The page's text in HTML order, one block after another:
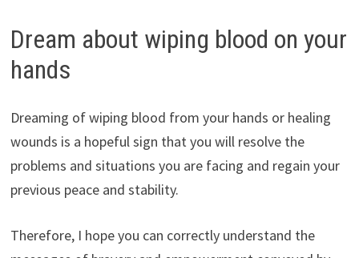
Dream about wiping blood on your
hands
Dreaming of wiping blood from your hands or healing
wounds is a hopeful sign that you will resolve the
problems and situations you are facing and regain your
previous peace and stability.
Therefore, I hope you can correctly understand the